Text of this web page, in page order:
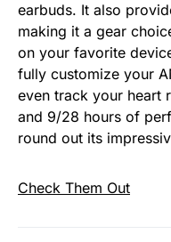
earbuds. It also
making it a gear
on your favorite
fully customize your
even track your heart
and 9/28 hours of
round out its
Check Them Out